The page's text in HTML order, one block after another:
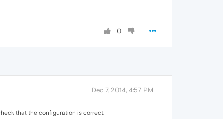
0
Dec 7, 2014, 4:57 PM
that the configuration is correct.